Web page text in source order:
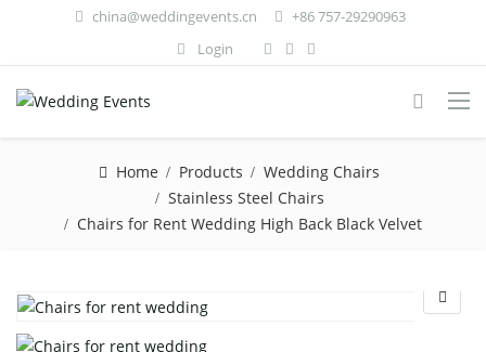
china@weddingevents.cn
+86 757-29290963
Login
Home Products
Wedding Chairs
Stainless Steel Chairs
Chairs for Rent Wedding High Back Black Velvet